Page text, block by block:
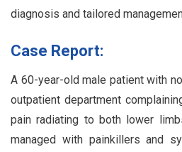
diagnosis and tailored
Case Report:
A 60-year-old male patient with
outpatient department
pain radiating to both lower
managed with painkillers and